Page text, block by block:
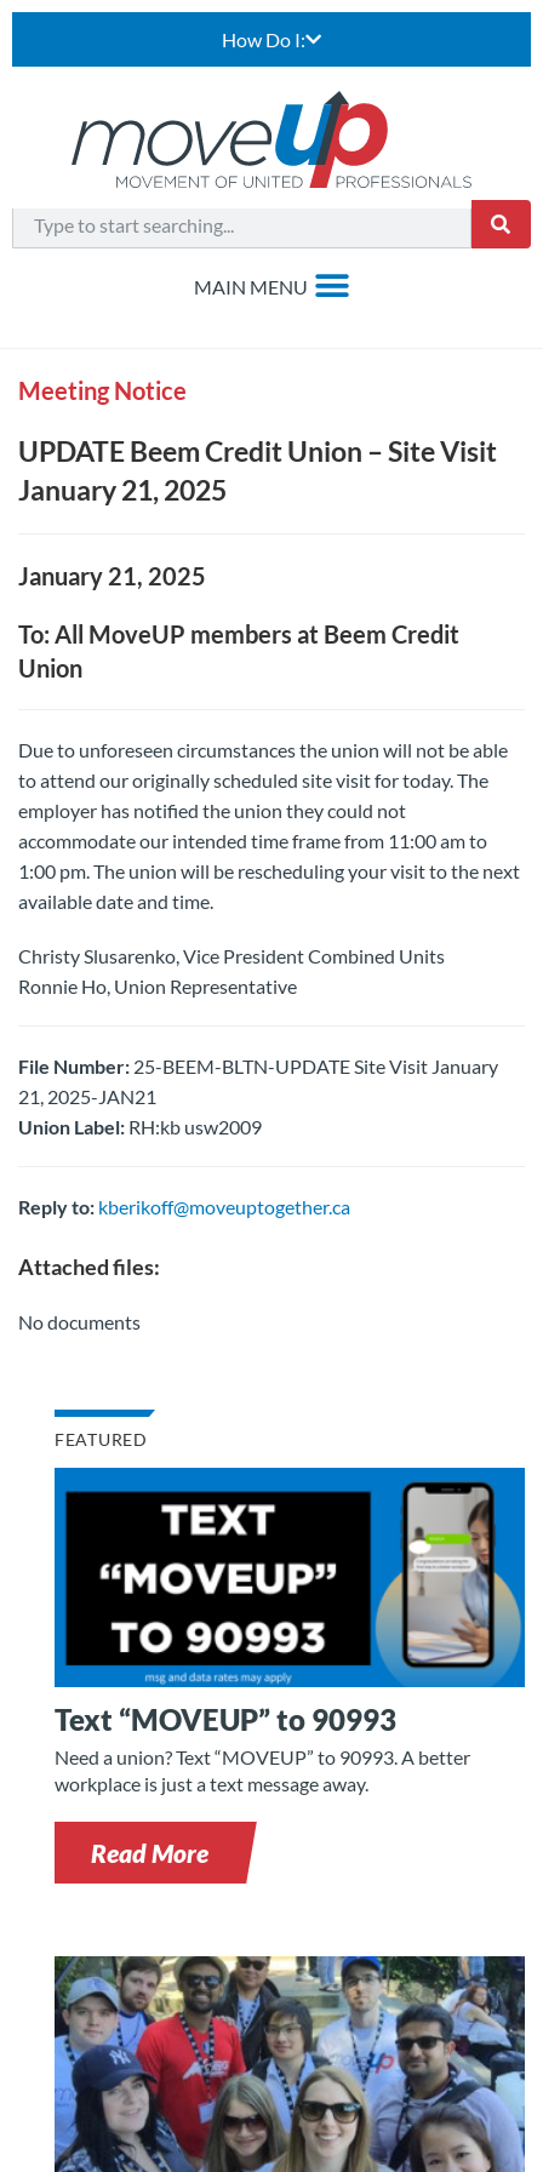
How Do I:
Meeting Notice
UPDATE Beem Credit Union – Site Visit
January 21, 2025
January 21, 2025
To: All MoveUP members at Beem Credit
Union
Due to unforeseen circumstances the union will not be able
to attend our originally scheduled site visit for today. The
employer has notified the union they could not
accommodate our intended time frame from 11:00 am to
1:00 pm. The union will be rescheduling your visit to the next
available date and time.
Christy Slusarenko, Vice President Combined Units
Ronnie Ho, Union Representative
File Number: 25-BEEM-BLTN-UPDATE Site Visit January
21, 2025-JAN21
Union Label: RH:kb usw2009
Reply to: kberikoff@moveuptogether.ca
Attached files:
No documents
FEATURED
Text “MOVEUP” to 90993
Need a union? Text “MOVEUP” to 90993. A better
workplace is just a text message away.
Read More